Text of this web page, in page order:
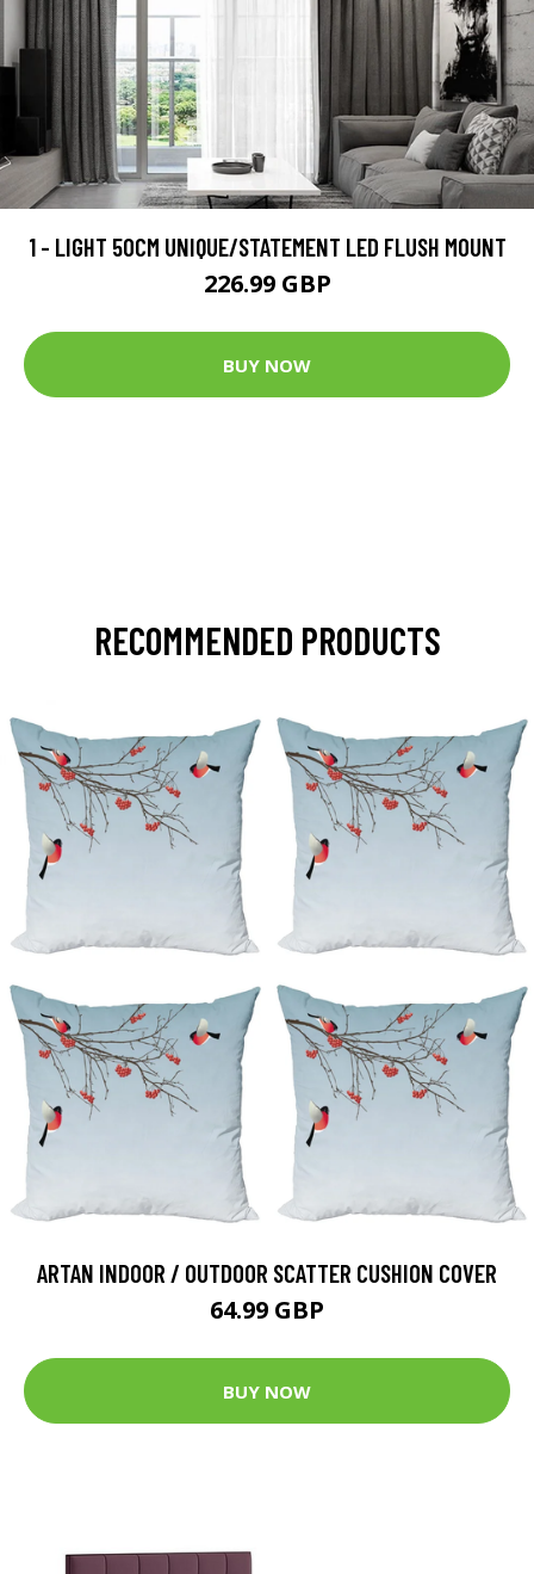
1 - LIGHT 50CM UNIQUE/STATEMENT LED FLUSH MOUNT
226.99 GBP
BUY NOW
RECOMMENDED PRODUCTS
ARTAN INDOOR / OUTDOOR SCATTER CUSHION COVER
64.99 GBP
BUY NOW